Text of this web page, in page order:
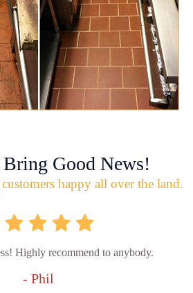
Good News!
happy all over the land.
Highly recommend to anybody.
- Phil